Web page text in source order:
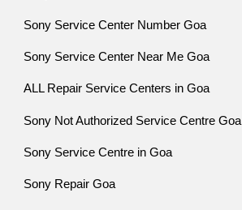
Sony Service Center Number Goa
Sony Service Center Near Me Goa
ALL Repair Service Centers in Goa
Sony Not Authorized Service Centre Goa
Sony Service Centre in Goa
Sony Repair Goa